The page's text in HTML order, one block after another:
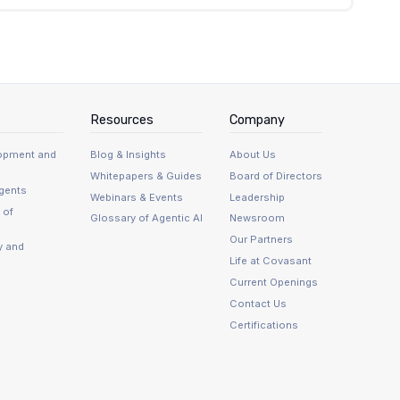
production scale.
and
of
and
Resources
Blog & Insights
Whitepapers & Guides
Webinars & Events
Glossary of Agentic AI
Company
About Us
Board of Directors
Leadership
Newsroom
Our Partners
Life at Covasant
Current Openings
Contact Us
Certifications